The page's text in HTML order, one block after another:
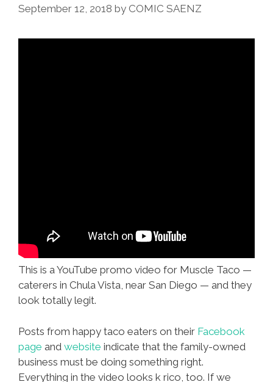
September 12, 2018 by COMIC SAENZ
This is a YouTube promo video for Muscle Taco —
caterers in Chula Vista, near San Diego — and they
look totally legit.
Posts from happy taco eaters on their Facebook
page and website indicate that the family-owned
business must be doing something right.
Everything in the video looks k rico, too. If we